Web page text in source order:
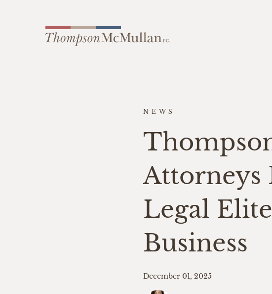
NEWS
Attorneys
Legal
Business
December 01, 2025